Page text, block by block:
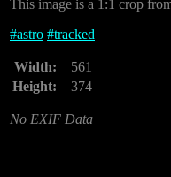
This image is a 1:1 crop
#astro #tracked
Width:
561
Height:
374
No EXIF Data